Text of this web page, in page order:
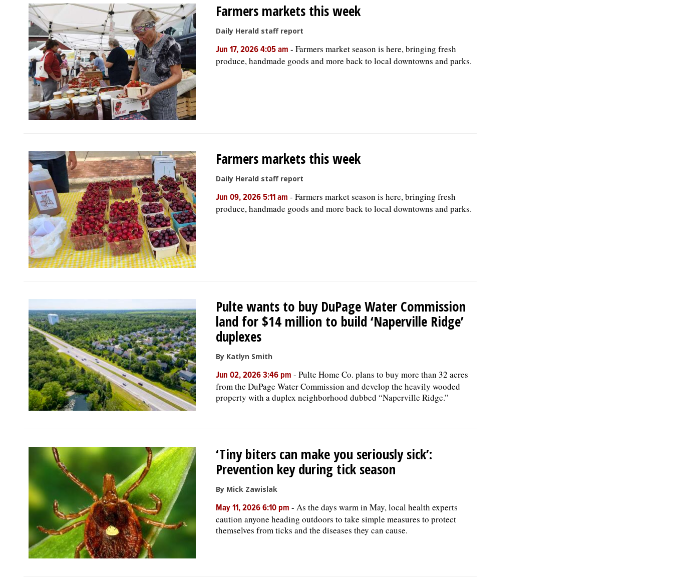
Farmers markets this week
Daily Herald staff report
Jun 17, 2026 4:05 am - Farmers market season is here, bringing fresh
produce, handmade goods and more back to local downtowns and parks.
Farmers markets this week
Daily Herald staff report
Jun 09, 2026 5:11 am - Farmers market season is here, bringing fresh
produce, handmade goods and more back to local downtowns and parks.
Pulte wants to buy DuPage Water Commission
land for $14 million to build ‘Naperville Ridge’
duplexes
By Katlyn Smith
Jun 02, 2026 3:46 pm - Pulte Home Co. plans to buy more than 32 acres
from the DuPage Water Commission and develop the heavily wooded
property with a duplex neighborhood dubbed “Naperville Ridge.”
‘Tiny biters can make you seriously sick’:
Prevention key during tick season
By Mick Zawislak
May 11, 2026 6:10 pm - As the days warm in May, local health experts
caution anyone heading outdoors to take simple measures to protect
themselves from ticks and the diseases they can cause.